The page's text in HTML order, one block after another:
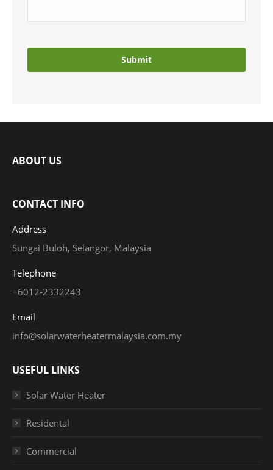
ABOUT US
CONTACT INFO
Address
Sungai Buloh, Selangor, Malaysia
Telephone
+6012-2332243
Email
info@solarwaterheatermalaysia.com.my
USEFUL LINKS
Solar Water Heater
Residental
Commercial